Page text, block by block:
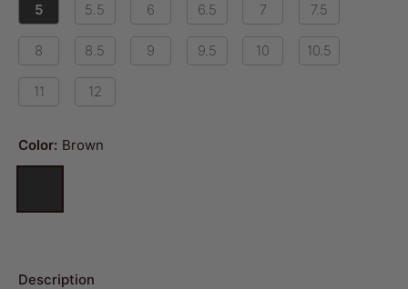
5 5.5 6 6.5 7 7.5
8 8.5 9 9.5 10 10.5
11 12
Color: Brown
Description